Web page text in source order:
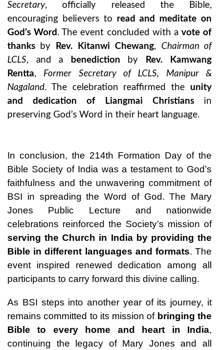
Secretary, officially released the Bible,
encouraging believers to read and meditate on
God’s Word . The event concluded with a vote of
thanks by Rev. Kitanwi Chewang, Chairman of
LCLS, and a benediction by
Rev. Kamwang
Rentta, Former Secretary of LCLS, Manipur &
Nagaland. The celebration reaffirmed the unity
and dedication of Liangmai Christians in
preserving God’s Word in their heart language.
In conclusion, the 214th Formation Day of the
Bible Society of India was a testament to God’s
faithfulness and the unwavering commitment of
BSI in spreading the Word of God. The Mary
Jones Public Lecture and nationwide
celebrations reinforced the Society’s mission of
serving the Church in India by providing the
Bible in different languages and formats. The
event inspired renewed dedication among all
participants to carry forward this divine calling.
As BSI steps into another year of its journey, it
remains committed to its mission of bringing the
Bible to every home and heart in India,
continuing the legacy of Mary Jones and all